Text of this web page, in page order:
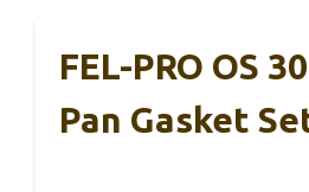
FEL-PRO OS
Pan Gasket